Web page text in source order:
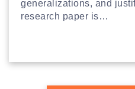
generalizations, and
research paper is…